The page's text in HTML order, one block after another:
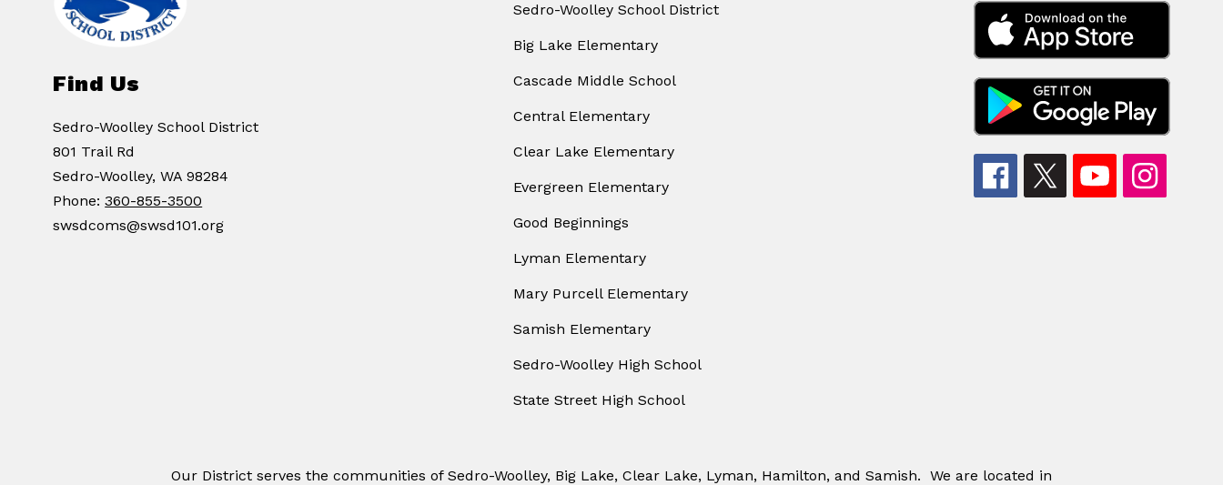
Find Us
Sedro-Woolley School District
801 Trail Rd
Sedro-Woolley, WA 98284
Phone:360-855-3500
swsdcoms@swsd101.org
Sedro-Woolley School District
Big Lake Elementary
Cascade Middle School
Central Elementary
Clear Lake Elementary
Evergreen Elementary
Good Beginnings
Lyman Elementary
Mary Purcell Elementary
Samish Elementary
Sedro-Woolley High School
State Street High School
Our District serves the communities of Sedro-Woolley, Big Lake, Clear Lake, Lyman, Hamilton, and Samish. We are located in